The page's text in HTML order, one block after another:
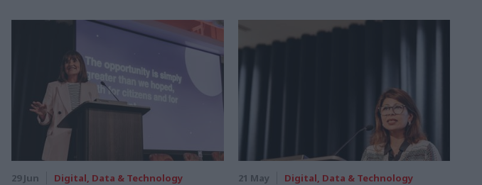
29 Jun Digital, Data & Technology 21 May Digital, Data & Technology